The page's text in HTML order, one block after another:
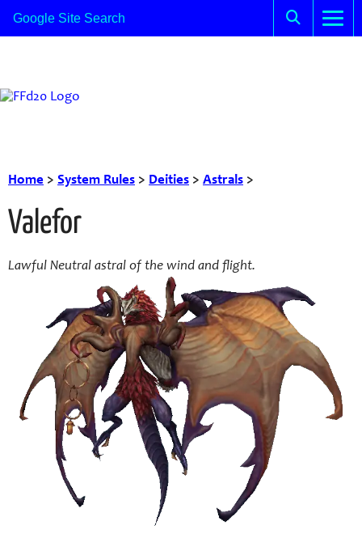
Home > System Rules > Deities > Astrals >
Valefor
Lawful Neutral astral of the wind and flight.